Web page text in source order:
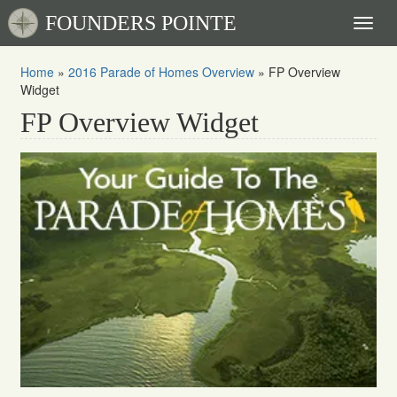
FOUNDERS POINTE
Home » 2016 Parade of Homes Overview » FP Overview
Widget
FP Overview Widget